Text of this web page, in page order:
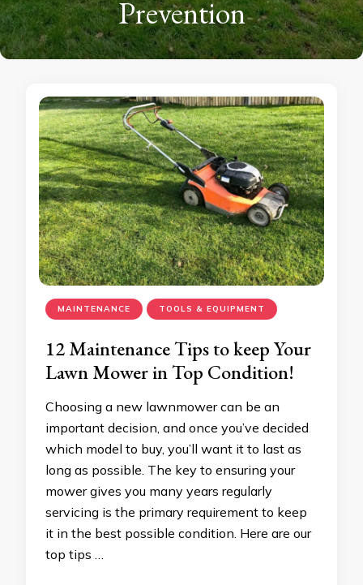
Prevention
MAINTENANCE TOOLS & EQUIPMENT
12 Maintenance Tips to keep Your
Lawn Mower in Top Condition!
Choosing a new lawnmower can be an
important decision, and once you’ve decided
which model to buy, you’ll want it to last as
long as possible. The key to ensuring your
mower gives you many years regularly
servicing is the primary requirement to keep
it in the best possible condition. Here are our
top tips …